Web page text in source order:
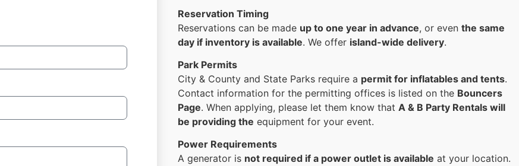
Reservation Timing
Reservations can be made up to one year in advance, or eventhe same
day if inventory is available. We offer island-wide delivery.
Park Permits
City & County and State Parks require a permit for inflatables and tents.
Contact information for the permitting offices is listed on the Bouncers
Page. When applying, please let them know thatA & B Party Rentals will
be providing the equipment for your event.
Power Requirements
A generator is not required if a power outlet is available at your location.